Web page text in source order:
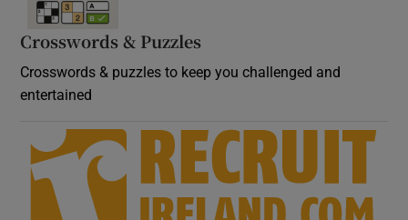
Show History sub sections
Show Sponsored sub sections
Crosswords & Puzzles
Crosswords & puzzles to keep you challenged and
entertained